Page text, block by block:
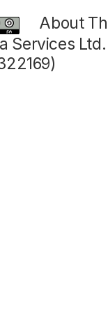
About
Services